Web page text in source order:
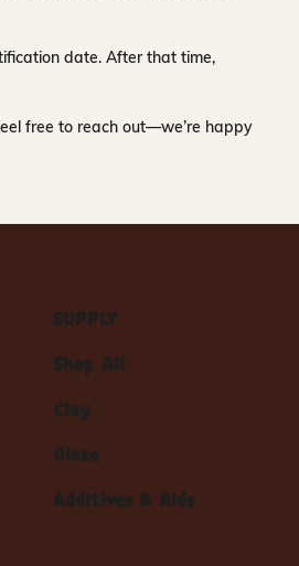
date. After that time,
free to reach out—we’re happy
SUPPLY
Shop All
Clay
Glaze
Additives & Aids